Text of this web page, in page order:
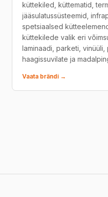
küttekiled, küttematid,
jääsulatussüsteemid,
spetsiaalsed
küttekilede valik eri
laminaadi, parketi, vinüüli,
haagissuvilate ja
Vaata brändi →